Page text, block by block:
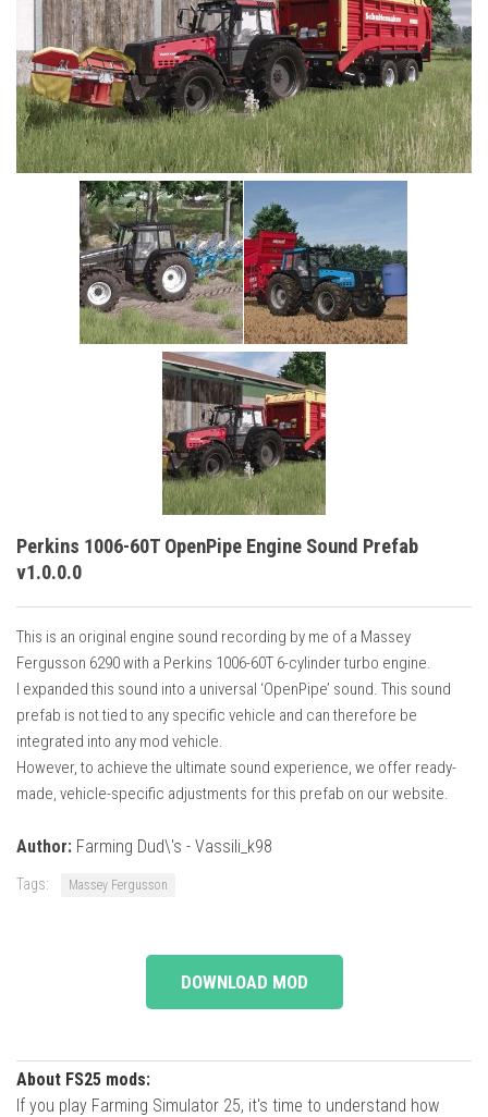
Cars
Cutters
Buildings
Implements
Excavators
Placeables
Perkins 1006-60T OpenPipe Engine Sound Prefab
v1.0.0.0
This is an original engine sound recording by me of a Massey
Fergusson 6290 with a Perkins 1006-60T 6-cylinder turbo engine.
I expanded this sound into a universal ‘OpenPipe’ sound. This sound
prefab is not tied to any specific vehicle and can therefore be
integrated into any mod vehicle.
However, to achieve the ultimate sound experience, we offer ready-
made, vehicle-specific adjustments for this prefab on our website.
Author: Farming Dud\'s - Vassili_k98
Tags: Massey Fergusson
DOWNLOAD MOD
About FS25 mods:
If you play Farming Simulator 25, it's time to understand how